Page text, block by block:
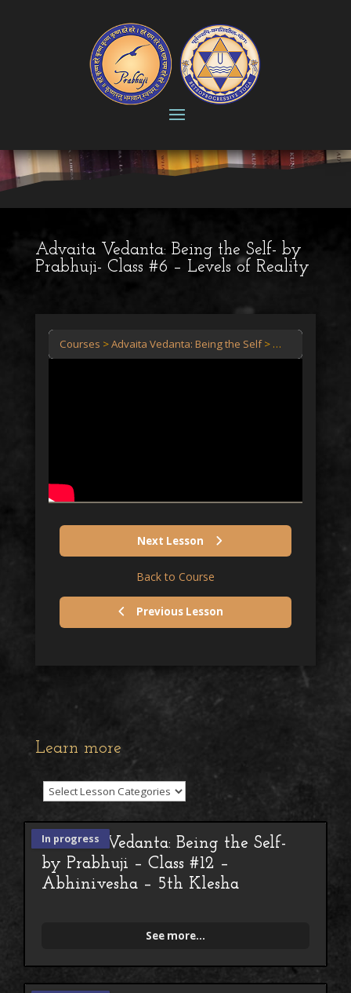
Advaita Vedanta: Being the Self- by
Prabhuji- Class #6 – Levels of Reality
Courses Advaita Vedanta: Being the Self Advaita
Previous Lesson
Back to Course
Next Lesson
Learn more
In progress
Advaita Vedanta: Being the Self-
by Prabhuji – Class #12 –
Abhinivesha – 5th Klesha
See more...